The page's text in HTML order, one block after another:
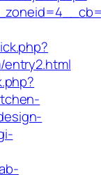
entry2.html